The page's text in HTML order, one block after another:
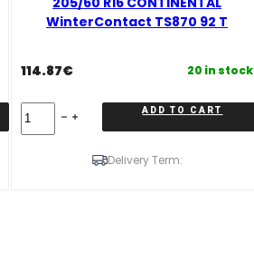
WinterContact TS870 92 T
114.87€ 20 in stock
R16
WinterContact
ADD TO CART
Delivery Term: